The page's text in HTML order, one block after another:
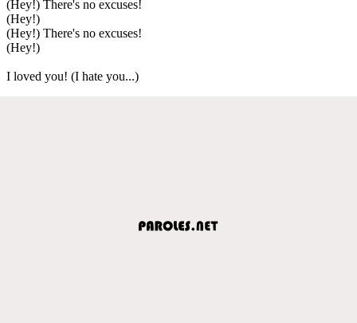
(Hey!) There's no excuses!
(Hey!)
(Hey!) There's no excuses!
(Hey!)
I loved you! (I hate you...)